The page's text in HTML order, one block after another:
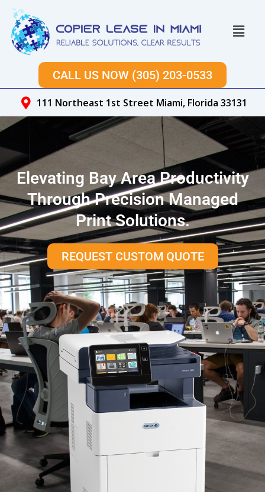
Skip
content
Menu
CALL US NOW (305) 203-0533
111 Northeast 1st Street Miami, Florida 33131
Elevating Bay Area Productivity
Through Precision Managed
Print Solutions.
REQUEST CUSTOM QUOTE